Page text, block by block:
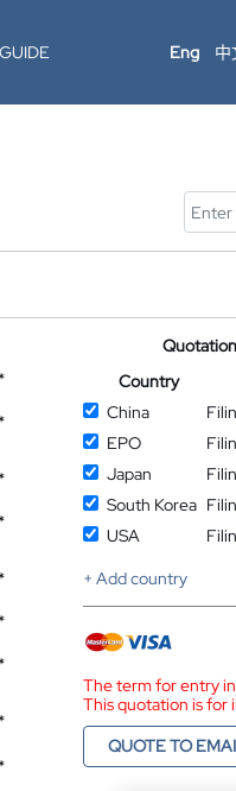
Eng 中
*
*
*
*
*
*
*
*
*
Country
China
EPO
Japan
South Korea
USA
+ Add country
The term for entry
This quotation is for
QUOTE TO